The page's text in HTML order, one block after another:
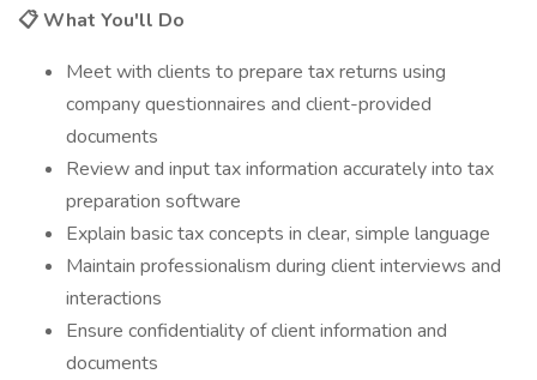
📋 What You'll Do
Meet with clients to prepare tax returns using
company questionnaires and client-provided
documents
Review and input tax information accurately into tax
preparation software
Explain basic tax concepts in clear, simple language
Maintain professionalism during client interviews and
interactions
Ensure confidentiality of client information and
documents